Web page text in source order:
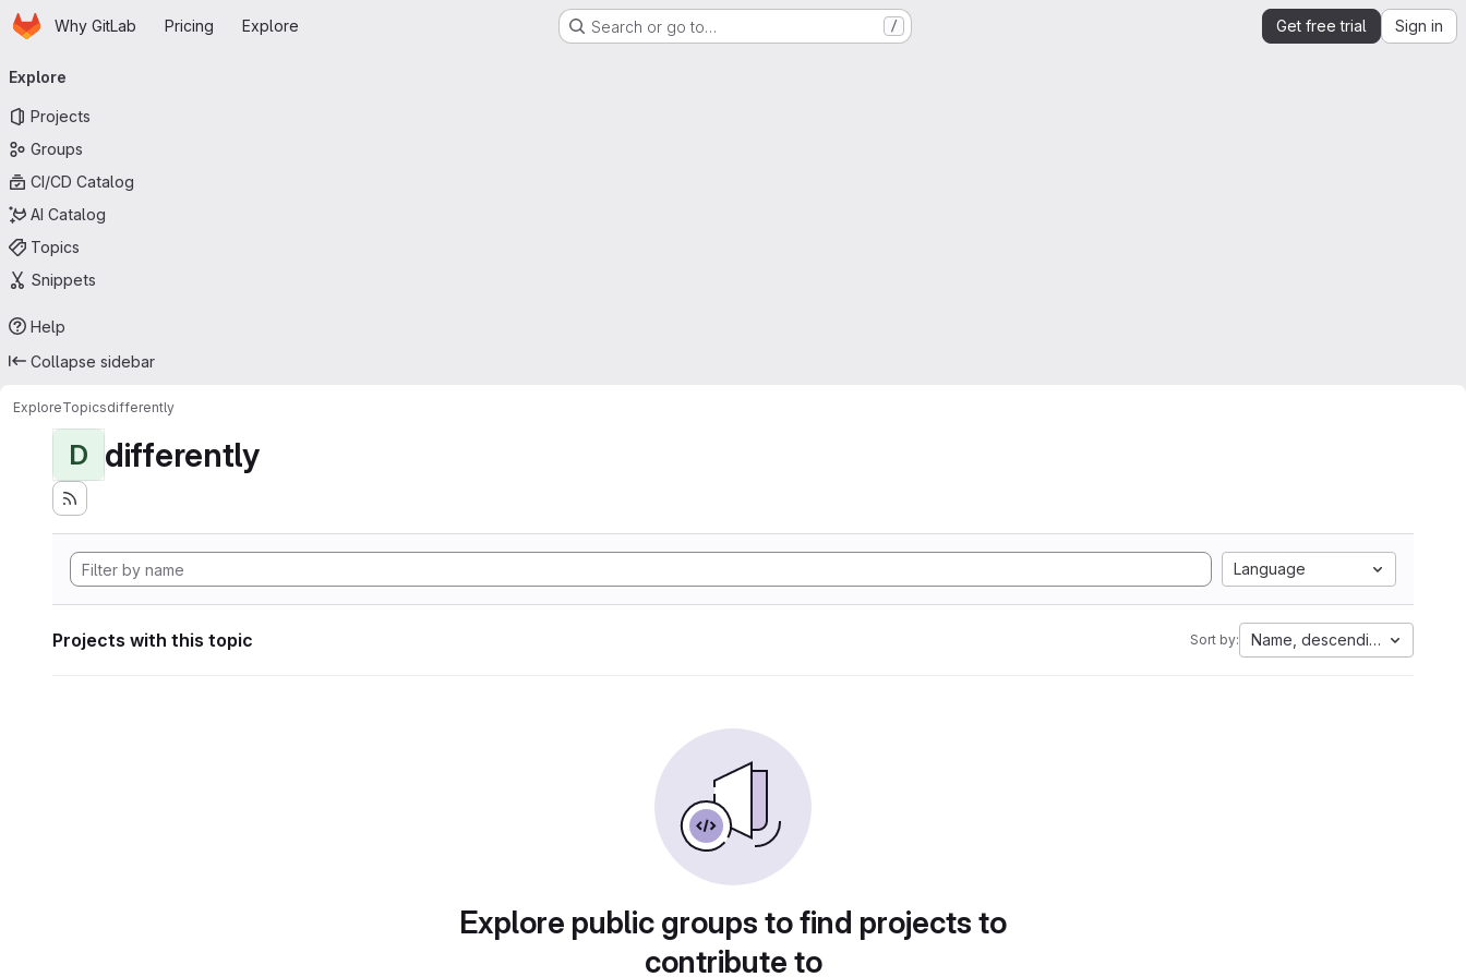
Skip to main content
HomepageWhy GitLab Pricing Explore Search or go to… / Get free trial Sign in
navigation
Explore
Projects
Groups
CI/CD Catalog
AI Catalog
Topics
Snippets
Help
Collapse sidebar
ExploreTopicsdifferently
D differently
Language
Projects with this topic Sort by: Name, descending
Explore public groups to find projects to
contribute to